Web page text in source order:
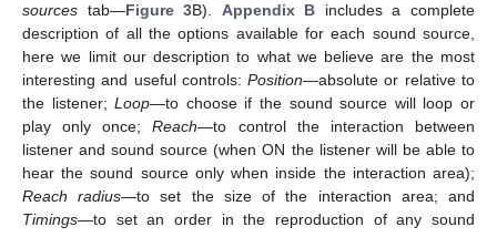
sources tab—Figure 3B). Appendix B includes a complete
description of all the options available for each sound source,
here we limit our description to what we believe are the most
interesting and useful controls:Position—absolute or relative to
the listener;Loop—to choose if the sound source will loop or
play only once;Reach—to control the interaction between
listener and sound source (when ON the listener will be able to
hear the sound source only when inside the interaction area);
Reach radius—to set the size of the interaction area; and
Timings—to set an order in the reproduction of any sound